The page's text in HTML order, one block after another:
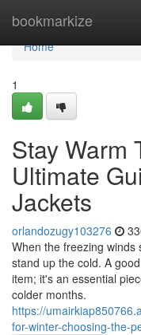
bookmarkize
Home
Home
1
Stay Warm
Ultimate
Jackets
orlandozugy103276
When the freezing winds
stand up the cold. A
item; it's an essential
colder months.
https://
for-winter-choosing-the-